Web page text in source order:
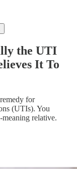
the UTI
It To
for
(UTIs). You
relative.